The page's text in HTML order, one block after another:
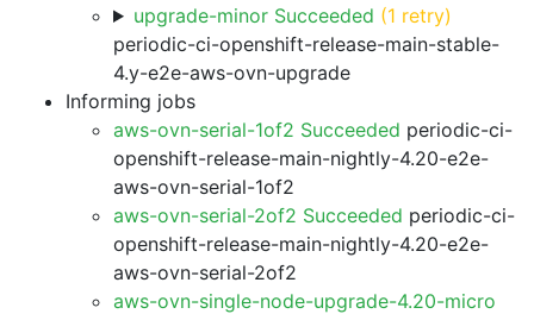
upgrade-minor Succeeded (1 retry)
periodic-ci-openshift-release-main-stable-
4.y-e2e-aws-ovn-upgrade
Informing jobs
aws-ovn-serial-1of2 Succeeded periodic-ci-
openshift-release-main-nightly-4.20-e2e-
aws-ovn-serial-1of2
aws-ovn-serial-2of2 Succeeded periodic-ci-
openshift-release-main-nightly-4.20-e2e-
aws-ovn-serial-2of2
aws-ovn-single-node-upgrade-4.20-micro